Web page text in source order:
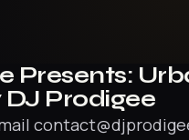
Presents:
Prodigee